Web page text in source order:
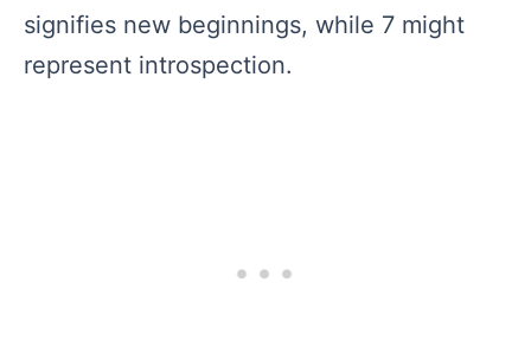
signifies new beginnings, while 7 might
represent introspection.